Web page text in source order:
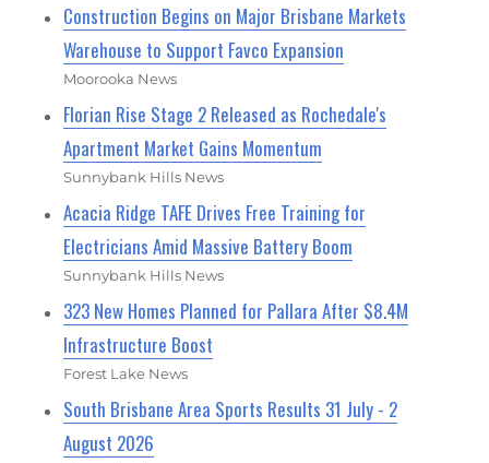
Construction Begins on Major Brisbane Markets
Warehouse to Support Favco Expansion
Moorooka News
Florian Rise Stage 2 Released as Rochedale's
Apartment Market Gains Momentum
Sunnybank Hills News
Acacia Ridge TAFE Drives Free Training for
Electricians Amid Massive Battery Boom
Sunnybank Hills News
323 New Homes Planned for Pallara After $8.4M
Infrastructure Boost
Forest Lake News
South Brisbane Area Sports Results 31 July - 2
August 2026